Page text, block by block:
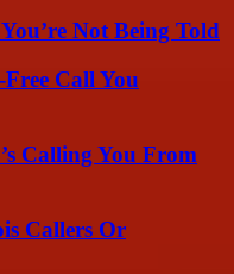
Not Being Told
Call You
Calling You From
Callers Or